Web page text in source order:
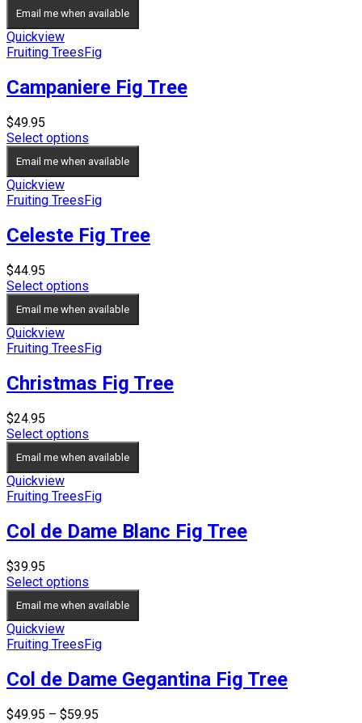
through
Email me when available
Quickview
Fruiting Trees Fig
Campaniere Fig Tree
$49.95
Select options
Email me when available
Quickview
Fruiting Trees Fig
Celeste Fig Tree
$44.95
Select options
Email me when available
Quickview
Fruiting TreesFig
Christmas Fig Tree
$24.95
Select options
Email me when available
Quickview
Fruiting TreesFig
Col de Dame Blanc Fig Tree
$39.95
Select options
Email me when available
Quickview
Fruiting TreesFig
Col de Dame Gegantina Fig Tree
$49.95 – $59.95